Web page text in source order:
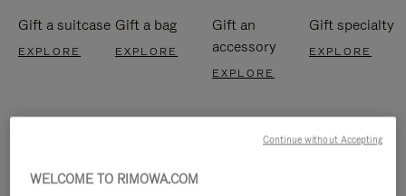
Gift a suitcase
EXPLORE
Gift a bag
EXPLORE
Gift an
accessory
EXPLORE
Gift specialty
EXPLORE
WELCOME TO RIMOWA.COM
Continue without Accepting